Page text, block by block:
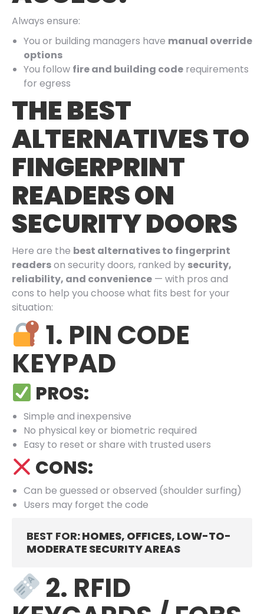
Always ensure:
You or building managers have manual override
options
You follow fire and building code requirements
for egress
THE BEST
ALTERNATIVES TO
FINGERPRINT
READERS ON
SECURITY DOORS
Here are the best alternatives to fingerprint
readerson security doors, ranked by security,
reliability, and convenience — with pros and
cons to help you choose what fits best for your
situation:
1. PIN CODE
KEYPAD
PROS:
Simple and inexpensive
No physical key or biometric required
Easy to reset or share with trusted users
CONS:
Can be guessed or observed (shoulder surfing)
Users may forget the code
BEST FOR: HOMES, OFFICES, LOW-TO-
MODERATE SECURITY AREAS
2. RFID